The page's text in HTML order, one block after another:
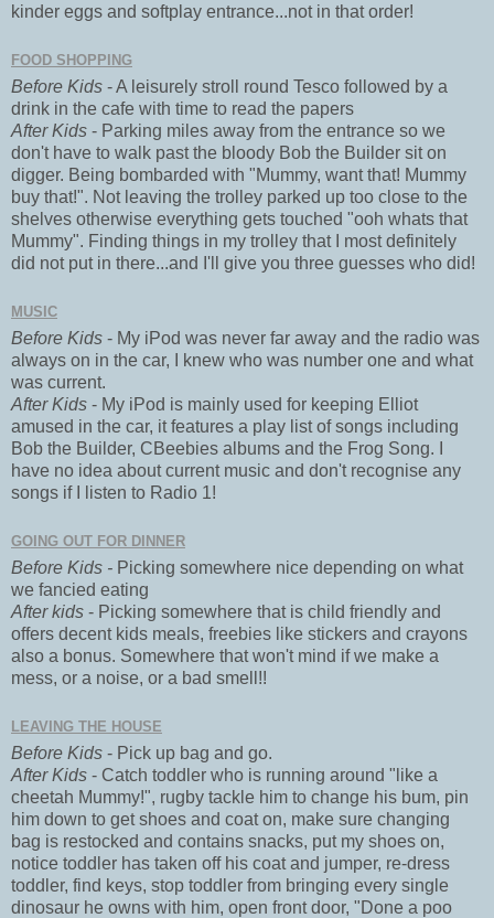
kinder eggs and softplay entrance...not in that order!
FOOD SHOPPING
Before Kids - A leisurely stroll round Tesco followed by a
drink in the cafe with time to read the papers
After Kids - Parking miles away from the entrance so we
don't have to walk past the bloody Bob the Builder sit on
digger. Being bombarded with "Mummy, want that! Mummy
buy that!". Not leaving the trolley parked up too close to the
shelves otherwise everything gets touched "ooh whats that
Mummy". Finding things in my trolley that I most definitely
did not put in there...and I'll give you three guesses who did!
MUSIC
Before Kids - My iPod was never far away and the radio was
always on in the car, I knew who was number one and what
was current.
After Kids - My iPod is mainly used for keeping Elliot
amused in the car, it features a play list of songs including
Bob the Builder, CBeebies albums and the Frog Song. I
have no idea about current music and don't recognise any
songs if I listen to Radio 1!
GOING OUT FOR DINNER
Before Kids - Picking somewhere nice depending on what
we fancied eating
After kids - Picking somewhere that is child friendly and
offers decent kids meals, freebies like stickers and crayons
also a bonus. Somewhere that won't mind if we make a
mess, or a noise, or a bad smell!!
LEAVING THE HOUSE
Before Kids - Pick up bag and go.
After Kids - Catch toddler who is running around "like a
cheetah Mummy!", rugby tackle him to change his bum, pin
him down to get shoes and coat on, make sure changing
bag is restocked and contains snacks, put my shoes on,
notice toddler has taken off his coat and jumper, re-dress
toddler, find keys, stop toddler from bringing every single
dinosaur he owns with him, open front door, "Done a poo